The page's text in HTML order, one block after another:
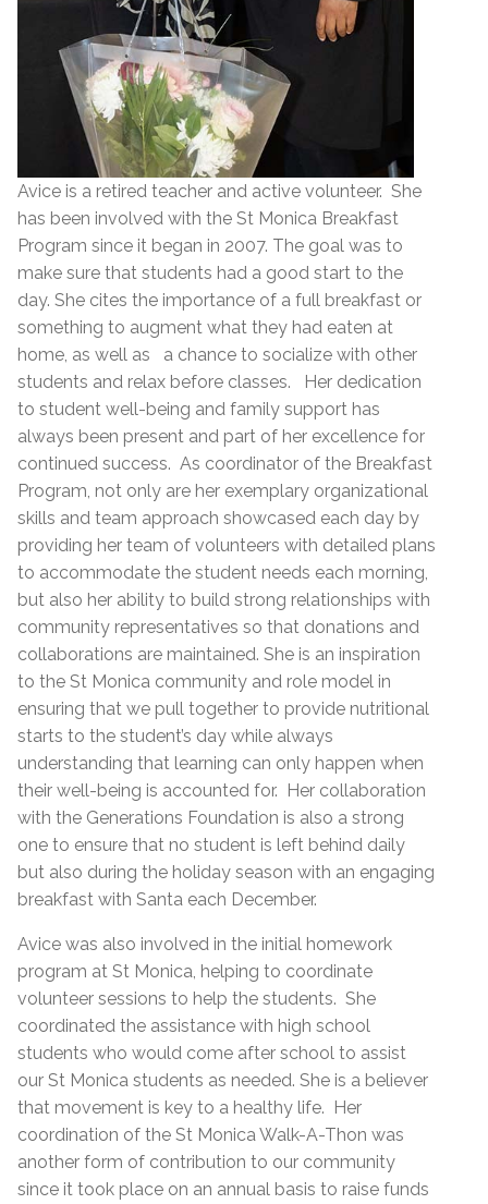
Avice is a retired teacher and active volunteer. She
has been involved with the St Monica Breakfast
Program since it began in 2007. The goal was to
make sure that students had a good start to the
day. She cites the importance of a full breakfast or
something to augment what they had eaten at
home, as well as a chance to socialize with other
students and relax before classes. Her dedication
to student well-being and family support has
always been present and part of her excellence for
continued success. As coordinator of the Breakfast
Program, not only are her exemplary organizational
skills and team approach showcased each day by
providing her team of volunteers with detailed plans
to accommodate the student needs each morning,
but also her ability to build strong relationships with
community representatives so that donations and
collaborations are maintained. She is an inspiration
to the St Monica community and role model in
ensuring that we pull together to provide nutritional
starts to the student’s day while always
understanding that learning can only happen when
their well-being is accounted for. Her collaboration
with the Generations Foundation is also a strong
one to ensure that no student is left behind daily
but also during the holiday season with an engaging
breakfast with Santa each December.
Avice was also involved in the initial homework
program at St Monica, helping to coordinate
volunteer sessions to help the students. She
coordinated the assistance with high school
students who would come after school to assist
our St Monica students as needed. She is a believer
that movement is key to a healthy life. Her
coordination of the St Monica Walk-A-Thon was
another form of contribution to our community
since it took place on an annual basis to raise funds